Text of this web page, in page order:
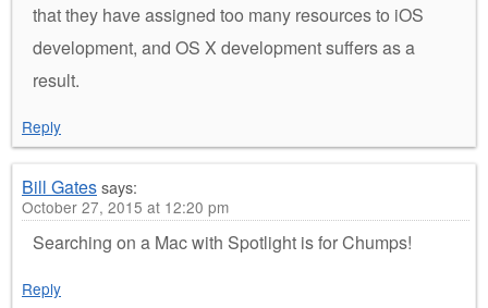
that they have assigned too many resources to iOS
development, and OS X development suffers as a
result.
Reply
Bill Gatessays:
October 27, 2015 at 12:20 pm
Searching on a Mac with Spotlight is for Chumps!
Reply